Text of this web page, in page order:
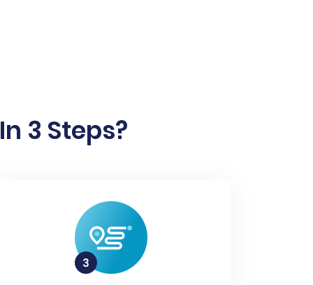
3 Steps?